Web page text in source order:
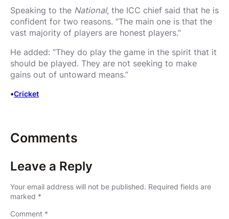
Speaking to the National, the ICC chief said that he is
confident for two reasons. “The main one is that the
vast majority of players are honest players.”
He added: “They do play the game in the spirit that it
should be played. They are not seeking to make
gains out of untoward means.”
•Cricket
Comments
Leave a Reply
Your email address will not be published. Required fields are
marked *
Comment *